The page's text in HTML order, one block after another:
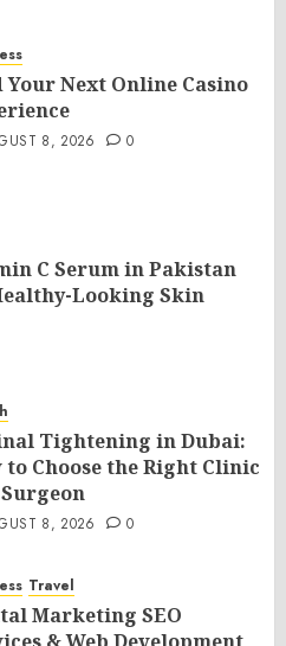
Your Next Online Casino
8, 2026 0
C Serum in Pakistan
Looking Skin
Tightening in Dubai:
to Choose the Right Clinic
8, 2026 0
Travel
Marketing SEO